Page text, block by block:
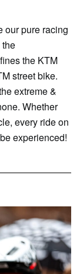
our pure racing
the KTM
street bike.
extreme &
Whether
every ride on
experienced!